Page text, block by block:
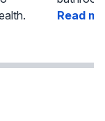
Read